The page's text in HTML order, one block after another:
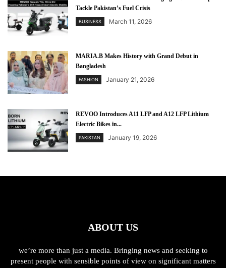
Tackle Pakistan’s Fuel Crisis
BUSINESS March 11, 2026
MARIA.B Makes History with Grand Debut in
Bangladesh
FASHION January 21, 2026
REVOO Introduces A11 LFP and A12 LFP Lithium
Electric Bikes in...
PAKISTAN January 19, 2026
ABOUT US
we’re more than just a media. Bringing news and seeking to
present people with sensible points of view on significant matters